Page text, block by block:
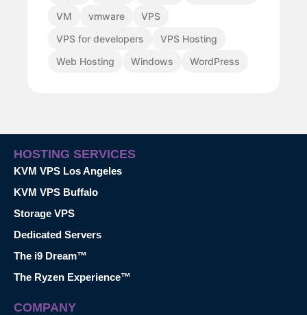
VM
vmware
VPS
VPS for developers
VPS Hosting
Web Hosting
Windows WordPress
HOSTING SERVICES
KVM VPS Los Angeles
KVM VPS Buffalo
Storage VPS
Dedicated Servers
The i9 Dream™
The Ryzen Experience™
COMPANY